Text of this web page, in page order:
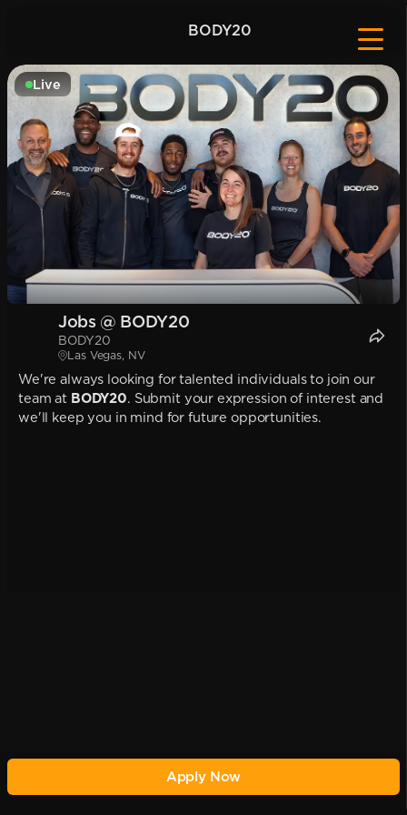
BODY20
Live
Jobs @ BODY20
BODY20
Las Vegas, NV
We're always looking for talented individuals to join our
team at BODY20. Submit your expression of interest and
we'll keep you in mind for future opportunities.
Apply Now